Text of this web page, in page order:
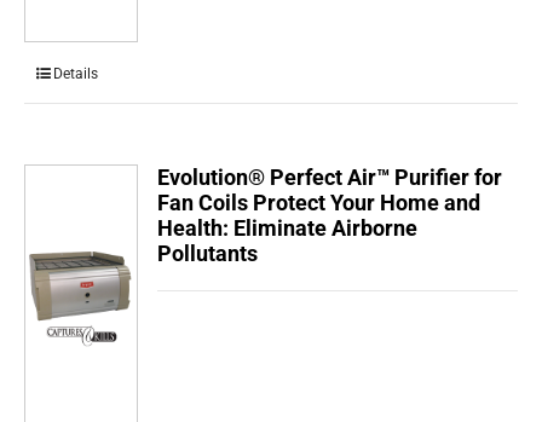
Details
Evolution® Perfect Air™ Purifier for
Fan Coils Protect Your Home and
Health: Eliminate Airborne
Pollutants